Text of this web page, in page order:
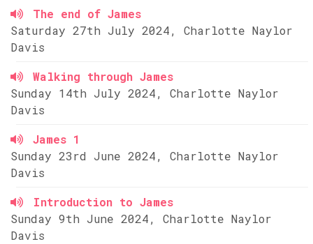
The end of James
Saturday 27th July 2024, Charlotte Naylor
Davis
Walking through James
Sunday 14th July 2024, Charlotte Naylor
Davis
James 1
Sunday 23rd June 2024, Charlotte Naylor
Davis
Introduction to James
Sunday 9th June 2024, Charlotte Naylor
Davis